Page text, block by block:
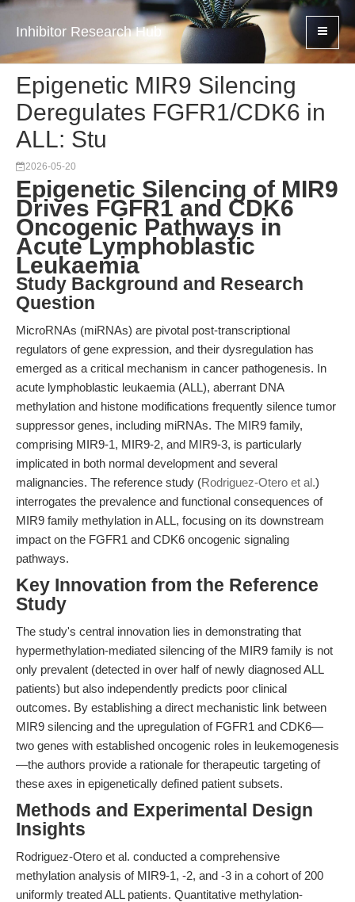
Inhibitor Research Hub
Epigenetic MIR9 Silencing
Deregulates FGFR1/CDK6 in
ALL: Stu
2026-05-20
Epigenetic Silencing of MIR9
Drives FGFR1 and CDK6
Oncogenic Pathways in
Acute Lymphoblastic
Leukaemia
Study Background and Research
Question
MicroRNAs (miRNAs) are pivotal post-transcriptional
regulators of gene expression, and their dysregulation has
emerged as a critical mechanism in cancer pathogenesis. In
acute lymphoblastic leukaemia (ALL), aberrant DNA
methylation and histone modifications frequently silence tumor
suppressor genes, including miRNAs. The MIR9 family,
comprising MIR9-1, MIR9-2, and MIR9-3, is particularly
implicated in both normal development and several
malignancies. The reference study (Rodriguez-Otero et al.)
interrogates the prevalence and functional consequences of
MIR9 family methylation in ALL, focusing on its downstream
impact on the FGFR1 and CDK6 oncogenic signaling
pathways.
Key Innovation from the Reference
Study
The study's central innovation lies in demonstrating that
hypermethylation-mediated silencing of the MIR9 family is not
only prevalent (detected in over half of newly diagnosed ALL
patients) but also independently predicts poor clinical
outcomes. By establishing a direct mechanistic link between
MIR9 silencing and the upregulation of FGFR1 and CDK6—
two genes with established oncogenic roles in leukemogenesis
—the authors provide a rationale for therapeutic targeting of
these axes in epigenetically defined patient subsets.
Methods and Experimental Design
Insights
Rodriguez-Otero et al. conducted a comprehensive
methylation analysis of MIR9-1, -2, and -3 in a cohort of 200
uniformly treated ALL patients. Quantitative methylation-